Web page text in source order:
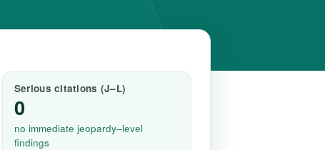
Serious citations (J–L)
0
no immediate jeopardy–level
findings